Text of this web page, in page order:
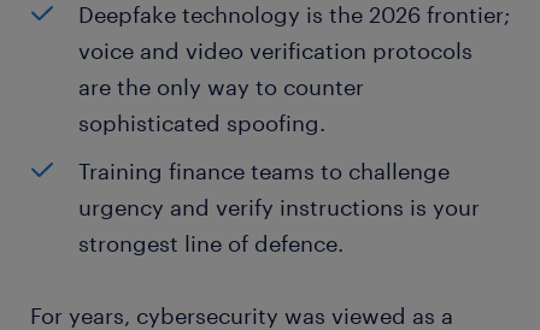
Deepfake technology is the 2026 frontier;
voice and video verification protocols
are the only way to counter
sophisticated spoofing.
Training finance teams to challenge
urgency and verify instructions is your
strongest line of defence.
For years, cybersecurity was viewed as a